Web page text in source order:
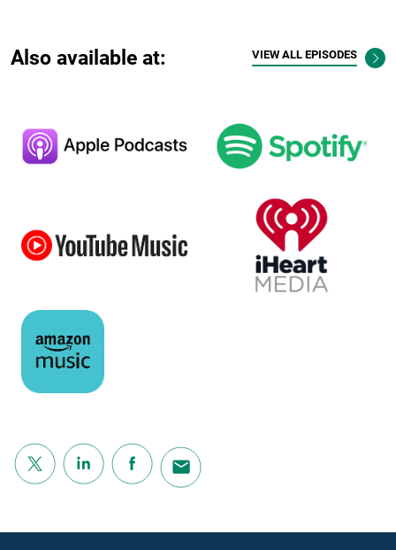
Also available at: VIEW ALL EPISODES